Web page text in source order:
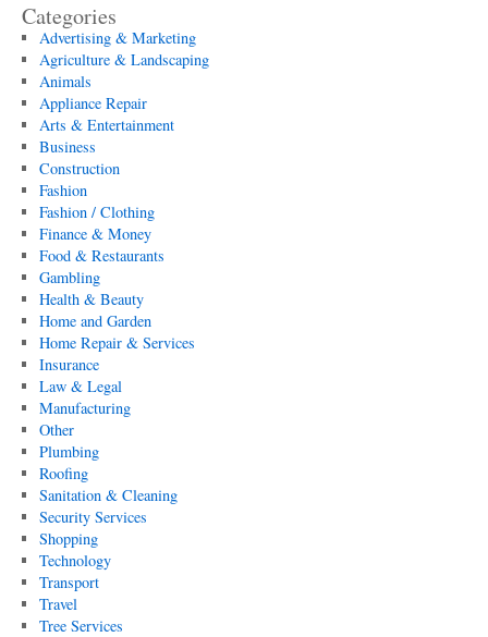
Categories
Advertising & Marketing
Agriculture & Landscaping
Animals
Appliance Repair
Arts & Entertainment
Business
Construction
Fashion
Fashion / Clothing
Finance & Money
Food & Restaurants
Gambling
Health & Beauty
Home and Garden
Home Repair & Services
Insurance
Law & Legal
Manufacturing
Other
Plumbing
Roofing
Sanitation & Cleaning
Security Services
Shopping
Technology
Transport
Travel
Tree Services